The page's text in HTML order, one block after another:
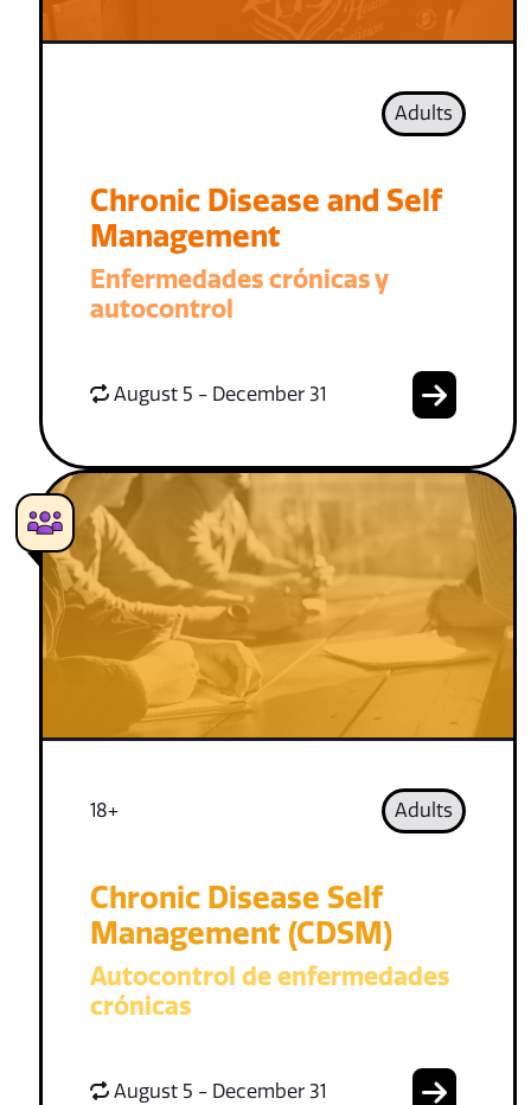
Adults
Chronic Disease and Self
Management
Enfermedades crónicas y
autocontrol
August 5 - December 31
18+ Adults
Chronic Disease Self
Management (CDSM)
Autocontrol de enfermedades
crónicas
August 5 - December 31